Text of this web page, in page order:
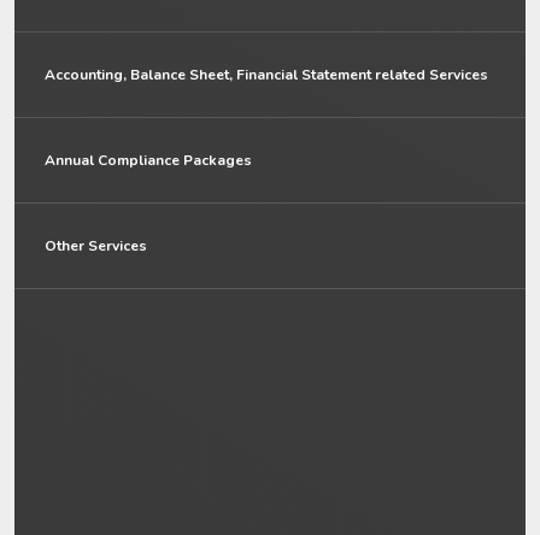
Accounting, Balance Sheet, Financial Statement related Services
Annual Compliance Packages
Other Services